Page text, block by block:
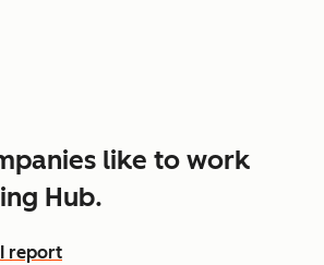
like to work
Hub.
report